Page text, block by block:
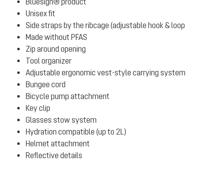
Unisex fit
Side straps by the ribcage (adjustable hook & loop
Made without PFAS
Zip around opening
Tool organizer
Adjustable ergonomic vest-style carrying system
Bungee cord
Bicycle pump attachment
Key clip
Glasses stow system
Hydration compatible (up to 2L)
Helmet attachment
Reflective details